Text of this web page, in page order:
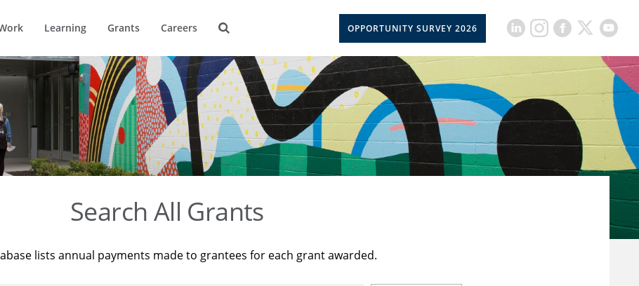
Learning Grants Careers OPPORTUNITY SURVEY 2026
Search All Grants
lists annual payments made to grantees for each grant awarded.